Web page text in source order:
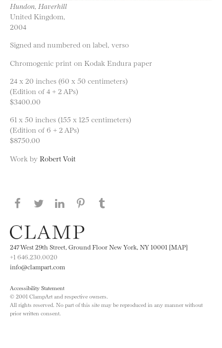
Hundon, Haverhill
United Kingdom,
2004
Signed and numbered on label, verso
Chromogenic print on Kodak Endura paper
24 x 20 inches (60 x 50 centimeters)
(Edition of 4 + 2 APs)
$3400.00
61 x 50 inches (155 x 125 centimeters)
(Edition of 6 + 2 APs)
$8750.00
Work by Robert Voit
Share this page on Facebook
Share this page on Twitter
Share this page on LinkedIN
Share this page on Pinterest
247 West 29th Street, Ground Floor New York, NY 10001 [MAP]
+1 646.230.0020
info@clampart.com
Accessibility Statement
© 2001 ClampArt and respective owners.
All rights reserved. No part of this site may be reproduced in any manner without
prior written consent.